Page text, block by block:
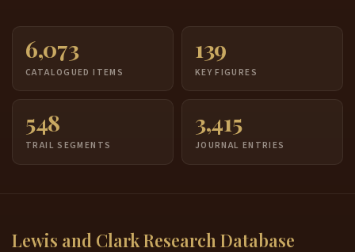
6,073
CATALOGUED ITEMS
139
KEY FIGURES
548
TRAIL SEGMENTS
3,415
JOURNAL ENTRIES
Lewis and Clark Research Database